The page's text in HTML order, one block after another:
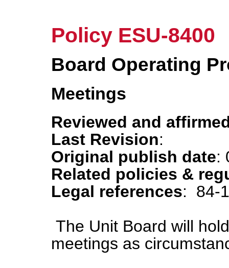
Policy ESU-8400
Board Operating
Meetings
Reviewed and
Last Revision:
Original publish date:
Related policies &
Legal references: 84-
The Unit Board will
meetings as